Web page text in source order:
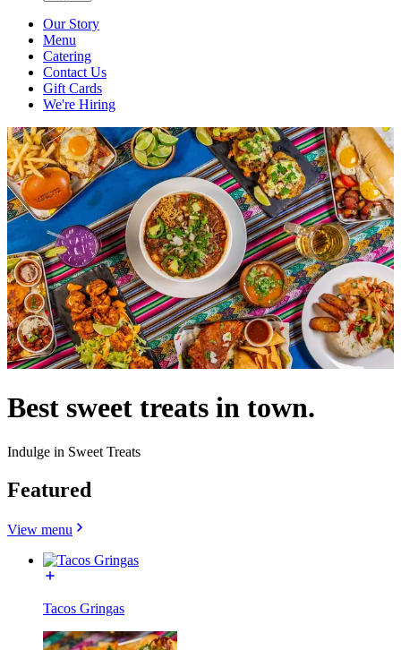
Our Story
Menu
Catering
Contact Us
Gift Cards
We're Hiring
Best sweet treats in town.
Indulge in Sweet Treats
Featured
View menu
Tacos Gringas